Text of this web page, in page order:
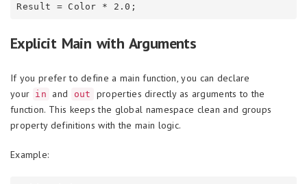
Explicit Main with Arguments
If you prefer to define a main function, you can declare
your in and out
properties directly as arguments to the
function. This keeps the global namespace clean and groups
property definitions with the main logic.
Example: